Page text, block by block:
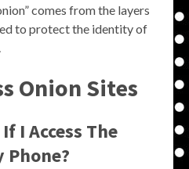
comes from the layers
to protect the identity of
Onion Sites
I Access The
Phone?